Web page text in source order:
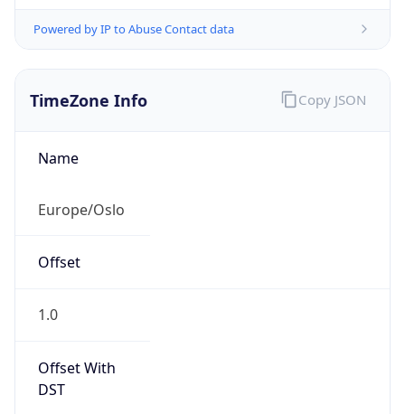
Powered by IP to Abuse Contact data
TimeZone Info
Name
Europe/Oslo
Offset
1.0
Offset With
DST
Copy JSON